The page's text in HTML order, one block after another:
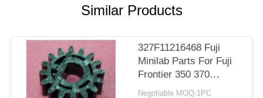
Similar Products
327F11216468 Fuji
Minilab Parts For Fuji
Frontier 350 370
TEETH D CUT 16 Gear
Negotiable MOQ:1PC